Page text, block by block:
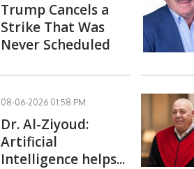
Trump Cancels a
Strike That Was
Never Scheduled
08-06-2026 01:58 PM
Dr. Al-Ziyoud:
Artificial
Intelligence helps...